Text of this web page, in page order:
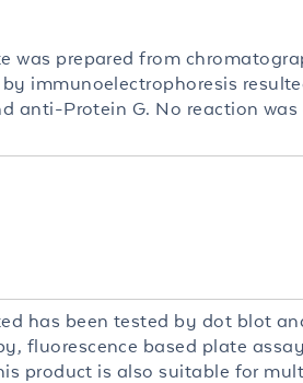
was prepared from
immunoelectrophoresis
anti-Protein G. No reaction
has been tested by dot blot
fluorescence based plate
product is also suitable for